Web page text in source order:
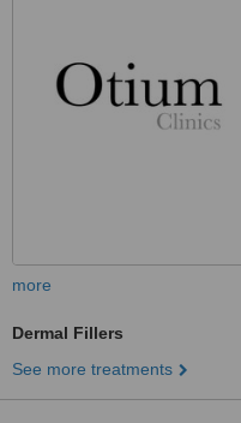
more
Dermal Fillers
See more treatments